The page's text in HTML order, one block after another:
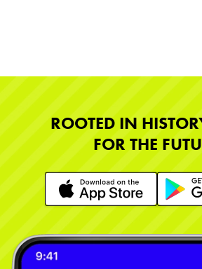
ROOTED IN
FOR THE
Learn More